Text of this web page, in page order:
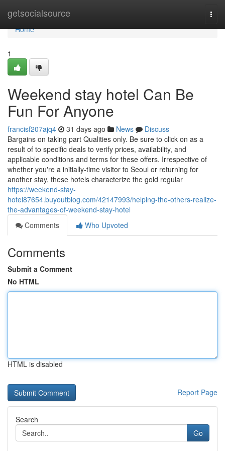
getsocialsource
Home
Home
1
Weekend stay hotel Can Be
Fun For Anyone
francisf207ajq4 31 days ago News
Discuss
Bargains on taking part Qualities only. Be sure to click on as a
result of to specific deals to verify prices, availability, and
applicable conditions and terms for these offers. Irrespective of
whether you're a initially-time visitor to Seoul or returning for
another stay, these hotels characterize the gold regular
https://weekend-stay-
hotel87654.buyoutblog.com/42147993/helping-the-others-realize-
the-advantages-of-weekend-stay-hotel
Comments
Who Upvoted
Comments
Submit a Comment
No HTML
HTML is disabled
Report Page
Search
Go